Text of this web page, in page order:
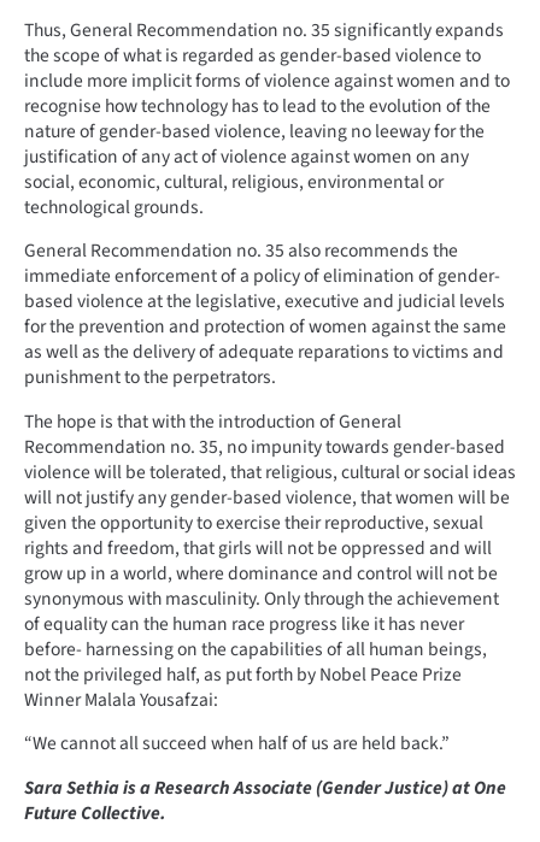
Thus, General Recommendation no. 35 significantly expands
the scope of what is regarded as gender-based violence to
include more implicit forms of violence against women and to
recognise how technology has to lead to the evolution of the
nature of gender-based violence, leaving no leeway for the
justification of any act of violence against women on any
social, economic, cultural, religious, environmental or
technological grounds.
General Recommendation no. 35 also recommends the
immediate enforcement of a policy of elimination of gender-
based violence at the legislative, executive and judicial levels
for the prevention and protection of women against the same
as well as the delivery of adequate reparations to victims and
punishment to the perpetrators.
The hope is that with the introduction of General
Recommendation no. 35, no impunity towards gender-based
violence will be tolerated, that religious, cultural or social ideas
will not justify any gender-based violence, that women will be
given the opportunity to exercise their reproductive, sexual
rights and freedom, that girls will not be oppressed and will
grow up in a world, where dominance and control will not be
synonymous with masculinity. Only through the achievement
of equality can the human race progress like it has never
before- harnessing on the capabilities of all human beings,
not the privileged half, as put forth by Nobel Peace Prize
Winner Malala Yousafzai:
“We cannot all succeed when half of us are held back.”
Sara Sethia is a Research Associate (Gender Justice) at One
Future Collective.